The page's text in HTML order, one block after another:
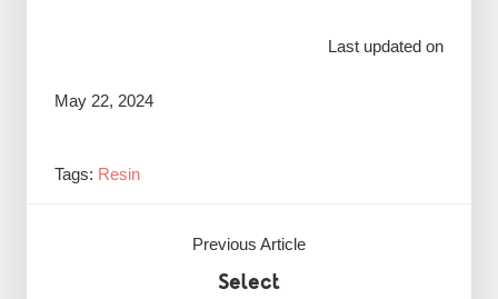
Last updated on
May 22, 2024
Tags: Resin
Previous Article
Select